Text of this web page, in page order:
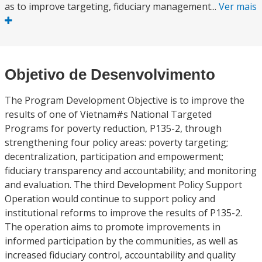
as to improve targeting, fiduciary management... Ver mais
Objetivo de Desenvolvimento
The Program Development Objective is to improve the
results of one of Vietnam#s National Targeted
Programs for poverty reduction, P135-2, through
strengthening four policy areas: poverty targeting;
decentralization, participation and empowerment;
fiduciary transparency and accountability; and monitoring
and evaluation. The third Development Policy Support
Operation would continue to support policy and
institutional reforms to improve the results of P135-2.
The operation aims to promote improvements in
informed participation by the communities, as well as
increased fiduciary control, accountability and quality